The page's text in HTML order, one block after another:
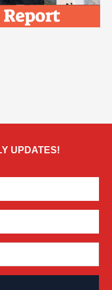
UPDATES!